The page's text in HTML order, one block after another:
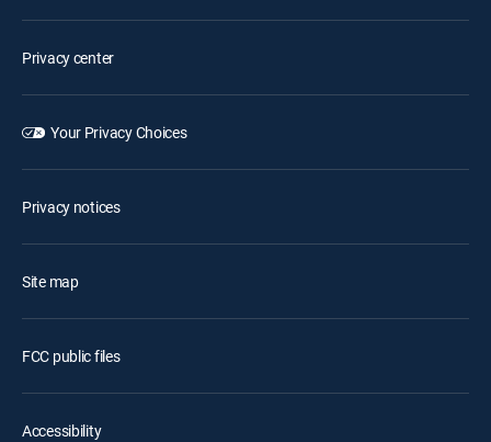
Privacy center
Your Privacy Choices
Privacy notices
Site map
FCC public files
Accessibility